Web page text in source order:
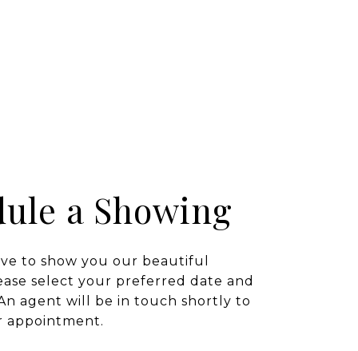
a Showing
to show you our beautiful
select your preferred date and
agent will be in touch shortly to
appointment.